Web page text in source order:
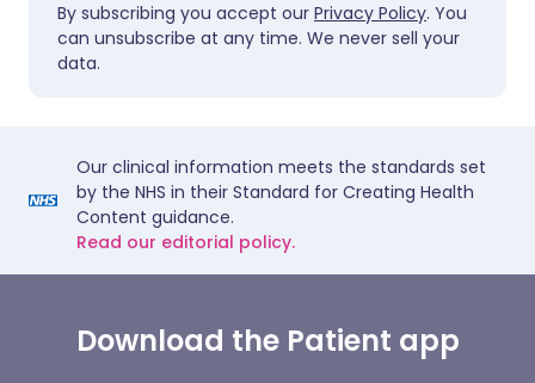
By subscribing you accept our Privacy Policy. You
can unsubscribe at any time. We never sell your
data.
Our clinical information meets the standards set
by the NHS in their Standard for Creating Health
Content guidance.
Read our editorial policy.
Download the Patient app